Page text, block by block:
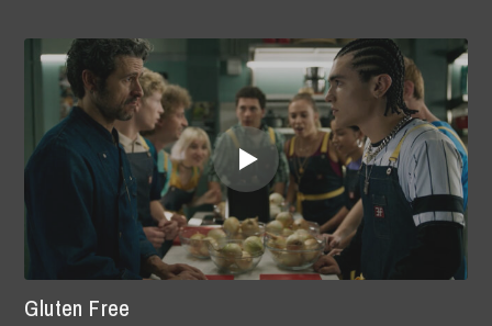
Gluten Free